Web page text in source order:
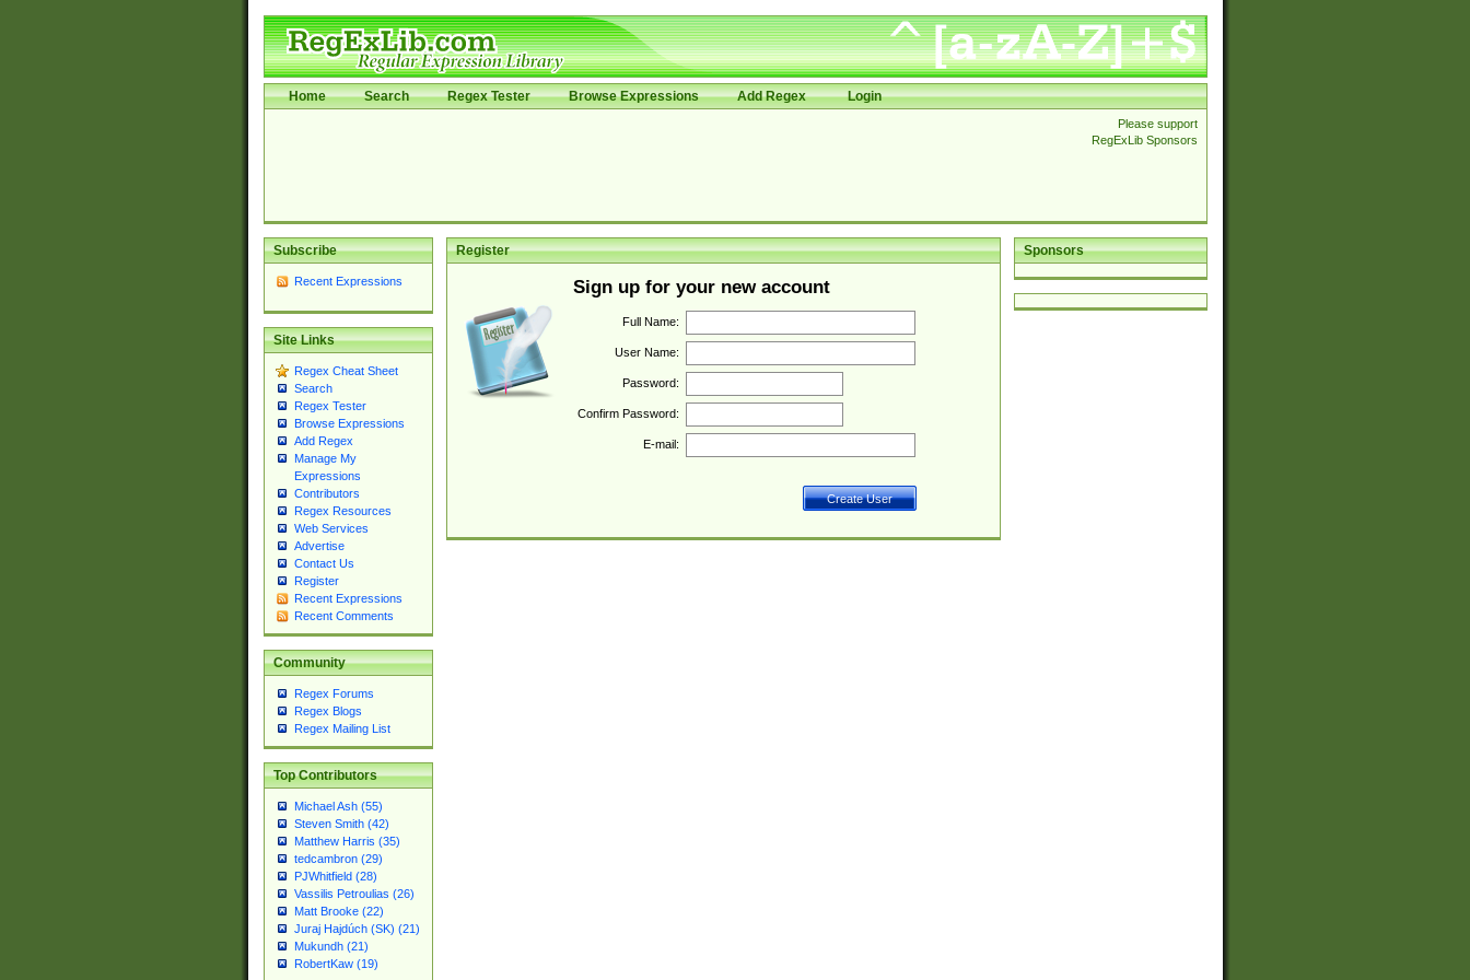
Home Search Regex Tester Browse Expressions Add Regex Login
Please support
RegExLib Sponsors
Subscribe
Recent Expressions
Site Links
Regex Cheat Sheet
Search
Regex Tester
Browse Expressions
Add Regex
Manage My
Expressions
Contributors
Regex Resources
Web Services
Advertise
Contact Us
Register
Recent Expressions
Recent Comments
Community
Regex Forums
Regex Blogs
Regex Mailing List
Top Contributors
Michael Ash (55)
Steven Smith (42)
Matthew Harris (35)
tedcambron (29)
PJWhitfield (28)
Vassilis Petroulias (26)
Matt Brooke (22)
Juraj Hajdúch (SK) (21)
Mukundh (21)
RobertKaw (19)
Sponsors
Register
Sign up for your new account
Full Name:
User Name:
Password:
Confirm Password:
E-mail: